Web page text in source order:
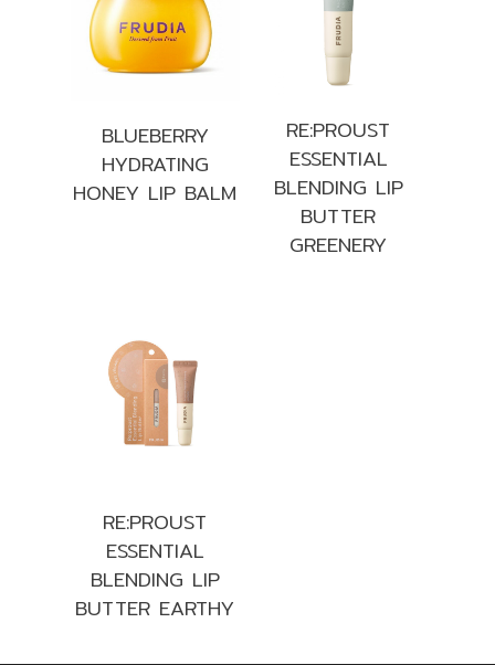
BLUEBERRY
HYDRATING
HONEY LIP BALM
RE:PROUST
ESSENTIAL
BLENDING LIP
BUTTER
GREENERY
RE:PROUST
ESSENTIAL
BLENDING LIP
BUTTER EARTHY